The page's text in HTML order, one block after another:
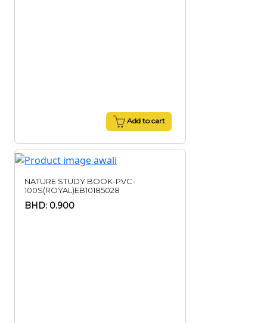
Add to cart
NATURE STUDY BOOK-PVC-
100S(ROYAL)EB10185028
BHD: 0.900